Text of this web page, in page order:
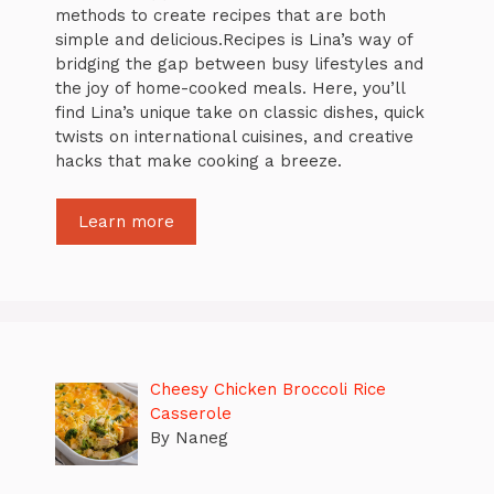
methods to create recipes that are both
simple and delicious.Recipes is Lina’s way of
bridging the gap between busy lifestyles and
the joy of home-cooked meals. Here, you’ll
find Lina’s unique take on classic dishes, quick
twists on international cuisines, and creative
hacks that make cooking a breeze.
Learn more
Cheesy Chicken Broccoli Rice
Casserole
By Naneg